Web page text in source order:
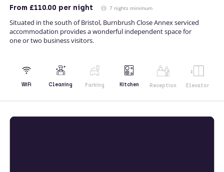
From £110.00 per night 7 nights minimum
Situated in the south of Bristol, Burnbrush Close Annex serviced
accommodation provides a wonderful independent space for
one or two business visitors.
WiFi Cleaning Parking Kitchen Reception Elevator